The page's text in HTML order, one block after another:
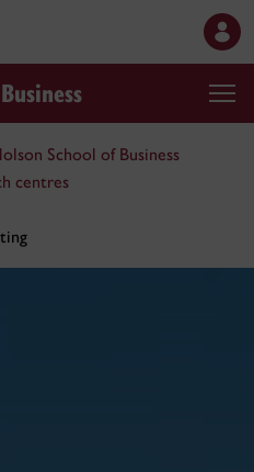
School of Business
centres